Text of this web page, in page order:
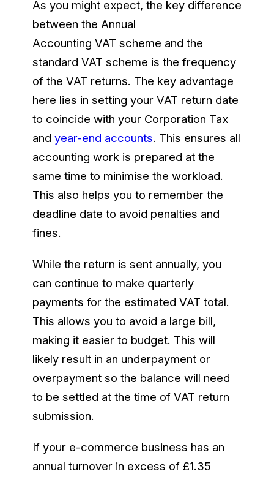
As you might expect, the key difference
between the Annual
Accounting VAT scheme and the
standard VAT scheme is the frequency
of the VAT returns. The key advantage
here lies in setting your VAT return date
to coincide with your Corporation Tax
and year-end accounts. This ensures all
accounting work is prepared at the
same time to minimise the workload.
This also helps you to remember the
deadline date to avoid penalties and
fines.
While the return is sent annually, you
can continue to make quarterly
payments for the estimated VAT total.
This allows you to avoid a large bill,
making it easier to budget. This will
likely result in an underpayment or
overpayment so the balance will need
to be settled at the time of VAT return
submission.
If your e-commerce business has an
annual turnover in excess of £1.35